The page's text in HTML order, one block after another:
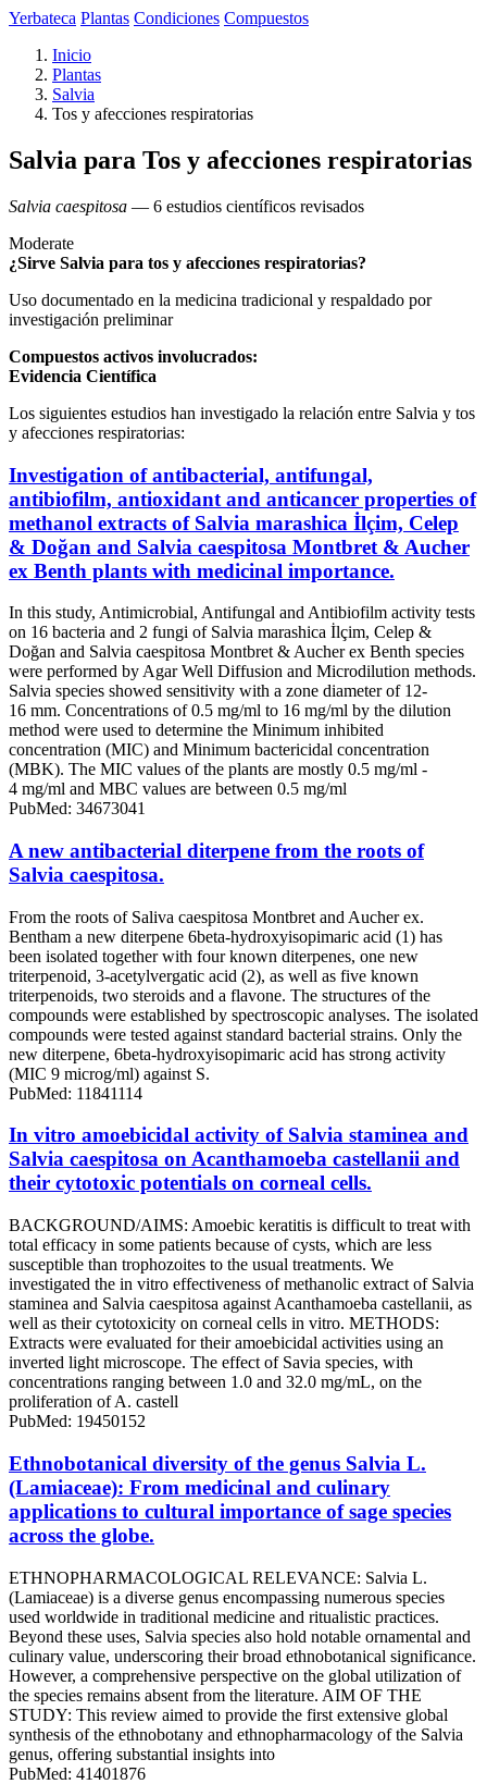
Yerbateca Plantas Condiciones Compuestos
Inicio
Plantas
Salvia
Tos y afecciones respiratorias
Salvia para Tos y afecciones respiratorias
Salvia caespitosa — 6 estudios científicos revisados
Moderate
¿Sirve Salvia para tos y afecciones respiratorias?
Uso documentado en la medicina tradicional y respaldado por
investigación preliminar
Compuestos activos involucrados:
Evidencia Científica
Los siguientes estudios han investigado la relación entre Salvia y tos
y afecciones respiratorias:
Investigation of antibacterial, antifungal,
antibiofilm, antioxidant and anticancer properties of
methanol extracts of Salvia marashica İlçim, Celep
& Doğan and Salvia caespitosa Montbret & Aucher
ex Benth plants with medicinal importance.
In this study, Antimicrobial, Antifungal and Antibiofilm activity tests
on 16 bacteria and 2 fungi of Salvia marashica İlçim, Celep &
Doğan and Salvia caespitosa Montbret & Aucher ex Benth species
were performed by Agar Well Diffusion and Microdilution methods.
Salvia species showed sensitivity with a zone diameter of 12-
16 mm. Concentrations of 0.5 mg/ml to 16 mg/ml by the dilution
method were used to determine the Minimum inhibited
concentration (MIC) and Minimum bactericidal concentration
(MBK). The MIC values of the plants are mostly 0.5 mg/ml -
4 mg/ml and MBC values are between 0.5 mg/ml
PubMed: 34673041
A new antibacterial diterpene from the roots of
Salvia caespitosa.
From the roots of Saliva caespitosa Montbret and Aucher ex.
Bentham a new diterpene 6beta-hydroxyisopimaric acid (1) has
been isolated together with four known diterpenes, one new
triterpenoid, 3-acetylvergatic acid (2), as well as five known
triterpenoids, two steroids and a flavone. The structures of the
compounds were established by spectroscopic analyses. The isolated
compounds were tested against standard bacterial strains. Only the
new diterpene, 6beta-hydroxyisopimaric acid has strong activity
(MIC 9 microg/ml) against S.
PubMed: 11841114
In vitro amoebicidal activity of Salvia staminea and
Salvia caespitosa on Acanthamoeba castellanii and
their cytotoxic potentials on corneal cells.
BACKGROUND/AIMS: Amoebic keratitis is difficult to treat with
total efficacy in some patients because of cysts, which are less
susceptible than trophozoites to the usual treatments. We
investigated the in vitro effectiveness of methanolic extract of Salvia
staminea and Salvia caespitosa against Acanthamoeba castellanii, as
well as their cytotoxicity on corneal cells in vitro. METHODS:
Extracts were evaluated for their amoebicidal activities using an
inverted light microscope. The effect of Savia species, with
concentrations ranging between 1.0 and 32.0 mg/mL, on the
proliferation of A. castell
PubMed: 19450152
Ethnobotanical diversity of the genus Salvia L.
(Lamiaceae): From medicinal and culinary
applications to cultural importance of sage species
across the globe.
ETHNOPHARMACOLOGICAL RELEVANCE: Salvia L.
(Lamiaceae) is a diverse genus encompassing numerous species
used worldwide in traditional medicine and ritualistic practices.
Beyond these uses, Salvia species also hold notable ornamental and
culinary value, underscoring their broad ethnobotanical significance.
However, a comprehensive perspective on the global utilization of
the species remains absent from the literature. AIM OF THE
STUDY: This review aimed to provide the first extensive global
synthesis of the ethnobotany and ethnopharmacology of the Salvia
genus, offering substantial insights into
PubMed: 41401876